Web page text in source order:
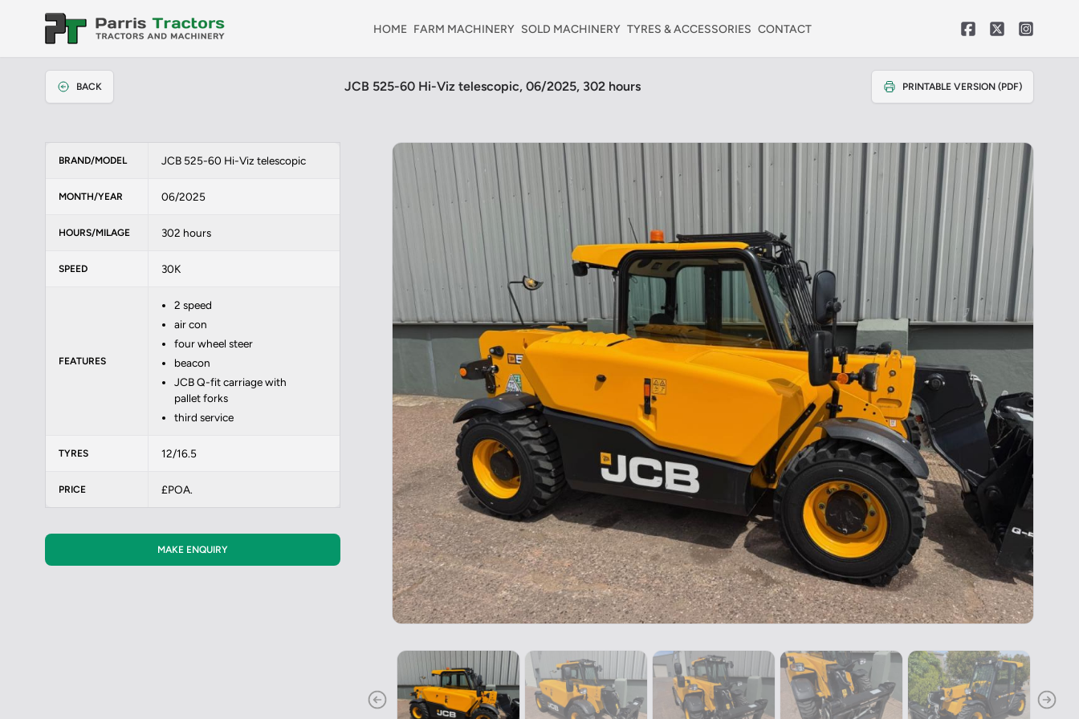
HOME FARM MACHINERY SOLD MACHINERY TYRES & ACCESSORIES CONTACT
BACK JCB 525-60 Hi-Viz telescopic, 06/2025, 302 hours PRINTABLE VERSION (PDF)
BRAND/MODEL JCB 525-60 Hi-Viz telescopic
MONTH/YEAR 06/2025
HOURS/MILAGE 302 hours
SPEED 30K
FEATURES
2 speed
air con
four wheel steer
beacon
JCB Q-fit carriage with
pallet forks
third service
TYRES 12/16.5
PRICE £POA.
MAKE ENQUIRY